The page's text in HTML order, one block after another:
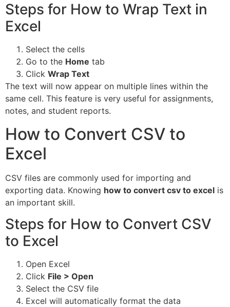
Steps for How to Wrap Text in
Excel
Select the cells
Go to the Home tab
Click Wrap Text
The text will now appear on multiple lines within the
same cell. This feature is very useful for assignments,
notes, and student reports.
How to Convert CSV to
Excel
CSV files are commonly used for importing and
exporting data. Knowing how to convert csv to excel is
an important skill.
Steps for How to Convert CSV
to Excel
Open Excel
Click File > Open
Select the CSV file
Excel will automatically format the data